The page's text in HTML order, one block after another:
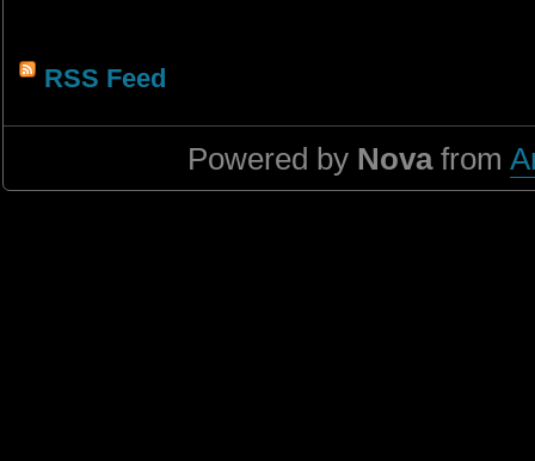
RSS Feed
Powered by Novafrom